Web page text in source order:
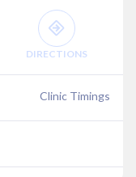
DIRECTIONS
Clinic Timings